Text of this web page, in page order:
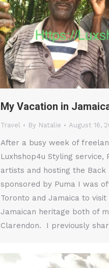
My Vacation in
Travel By Natalie August 16,
After a busy week of
Luxhshop4u Styling service,
artists and hosting the Back
sponsored by Puma I was
Toronto and Jamaica to
Jamaican heritage both of
Clarendon. I previously